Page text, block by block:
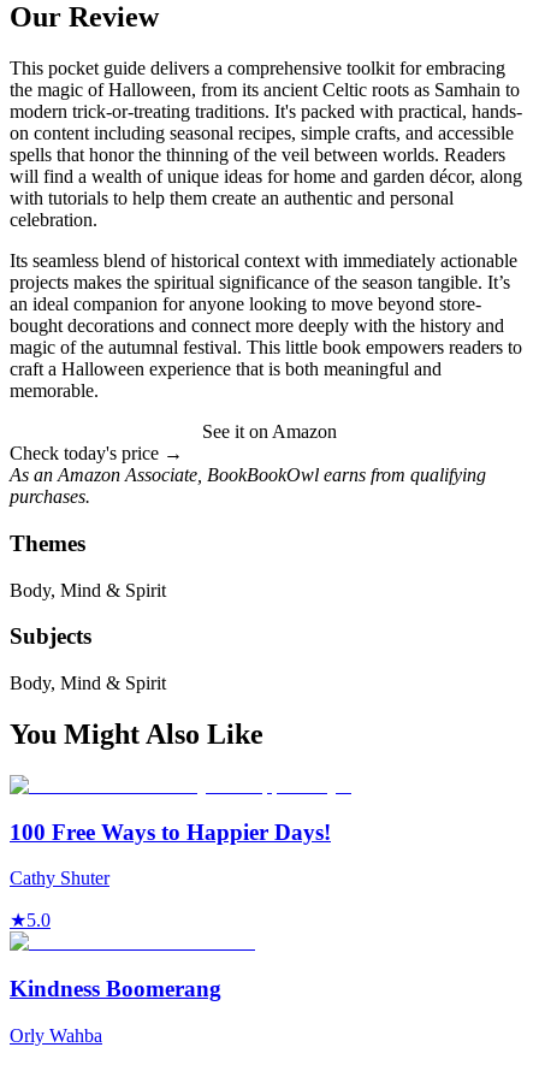
Our Review
This pocket guide delivers a comprehensive toolkit for embracing
the magic of Halloween, from its ancient Celtic roots as Samhain to
modern trick-or-treating traditions. It's packed with practical, hands-
on content including seasonal recipes, simple crafts, and accessible
spells that honor the thinning of the veil between worlds. Readers
will find a wealth of unique ideas for home and garden décor, along
with tutorials to help them create an authentic and personal
celebration.
Its seamless blend of historical context with immediately actionable
projects makes the spiritual significance of the season tangible. It’s
an ideal companion for anyone looking to move beyond store-
bought decorations and connect more deeply with the history and
magic of the autumnal festival. This little book empowers readers to
craft a Halloween experience that is both meaningful and
memorable.
See it on Amazon
Check today's price →
As an Amazon Associate, BookBookOwl earns from qualifying
purchases.
Themes
Body, Mind & Spirit
Subjects
Body, Mind & Spirit
You Might Also Like
100 Free Ways to Happier Days!
Cathy Shuter
★5.0
Kindness Boomerang
Orly Wahba